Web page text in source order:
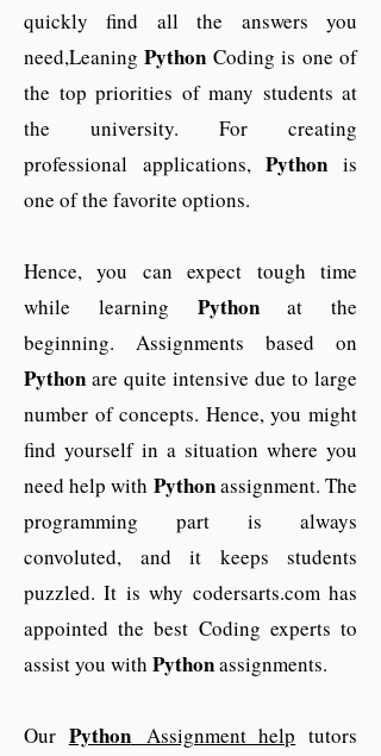
quickly find all the answers you
need,LeaningPython Coding is one of
the top priorities of many students at
the university. For creating
professional applications,Python is
one of the favorite options.
Hence, you can expect tough time
while learning Pythonat the
beginning. Assignments based on
Python are quite intensive due to large
number of concepts. Hence, you might
find yourself in a situation where you
need help with Pythonassignment. The
programming part is always
convoluted, and it keeps students
puzzled. It is why codersarts.com has
appointed the best Coding experts to
assist you with Pythonassignments.
Our PythonAssignment help tutors